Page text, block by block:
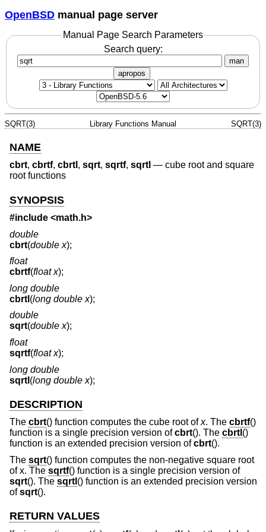
OpenBSD manual page server
Manual Page Search Parameters
Search query:
man
apropos
SQRT(3) Library Functions Manual SQRT(3)
NAME
cbrt, cbrtf, cbrtl , sqrt, sqrtf, sqrtl — cube root and square
root functions
SYNOPSIS
#include <math.h>
double
cbrt(double x);
float
cbrtf(float x);
long double
cbrtl (long double x);
double
sqrt(double x);
float
sqrtf(float x);
long double
sqrtl (long double x);
DESCRIPTION
The cbrt() function computes the cube root ofx. The cbrtf()
function is a single precision version ofcbrt(). The cbrtl ()
function is an extended precision version ofcbrt().
The sqrt() function computes the non-negative square root
of x. The sqrtf() function is a single precision version of
sqrt(). The sqrtl () function is an extended precision version
ofsqrt().
RETURN VALUES